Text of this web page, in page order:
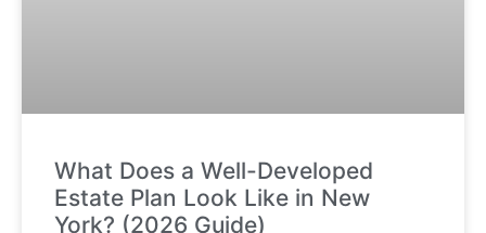
What Does a Well-Developed
Estate Plan Look Like in New
York? (2026 Guide)